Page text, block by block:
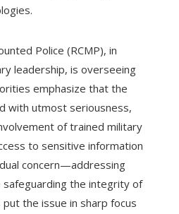
Police (RCMP), in
leadership, is overseeing
emphasize that the
with utmost seriousness,
of trained military
to sensitive information
concern—addressing
the integrity of
the issue in sharp focus